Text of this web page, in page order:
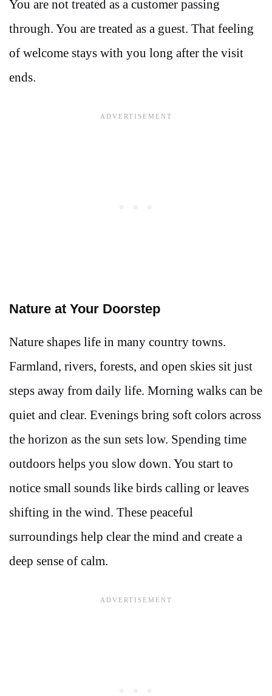
You are not treated as a customer passing
through. You are treated as a guest. That feeling
of welcome stays with you long after the visit
ends.
Nature at Your Doorstep
Nature shapes life in many country towns.
Farmland, rivers, forests, and open skies sit just
steps away from daily life. Morning walks can be
quiet and clear. Evenings bring soft colors across
the horizon as the sun sets low. Spending time
outdoors helps you slow down. You start to
notice small sounds like birds calling or leaves
shifting in the wind. These peaceful
surroundings help clear the mind and create a
deep sense of calm.